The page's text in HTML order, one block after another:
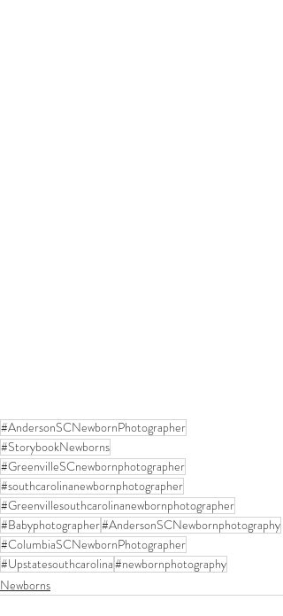
#AndersonSCNewbornPhotographer
#StorybookNewborns
#GreenvilleSCnewbornphotographer
#southcarolinanewbornphotographer
#Greenvillesouthcarolinanewbornphotographer
#Babyphotographer#AndersonSCNewbornphotography
#ColumbiaSCNewbornPhotographer
#Upstatesouthcarolina#newbornphotography
Newborns